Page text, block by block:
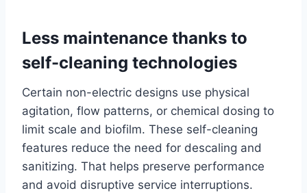
Less maintenance thanks to
self-cleaning technologies
Certain non-electric designs use physical
agitation, flow patterns, or chemical dosing to
limit scale and biofilm. These self-cleaning
features reduce the need for descaling and
sanitizing. That helps preserve performance
and avoid disruptive service interruptions.